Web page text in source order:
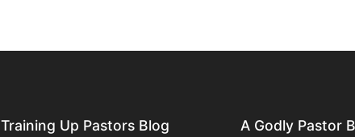
Training Up Pastors Blog A Godly Pastor